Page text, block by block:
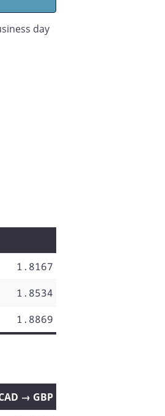
day
1.8167
1.8534
1.8869
→ GBP